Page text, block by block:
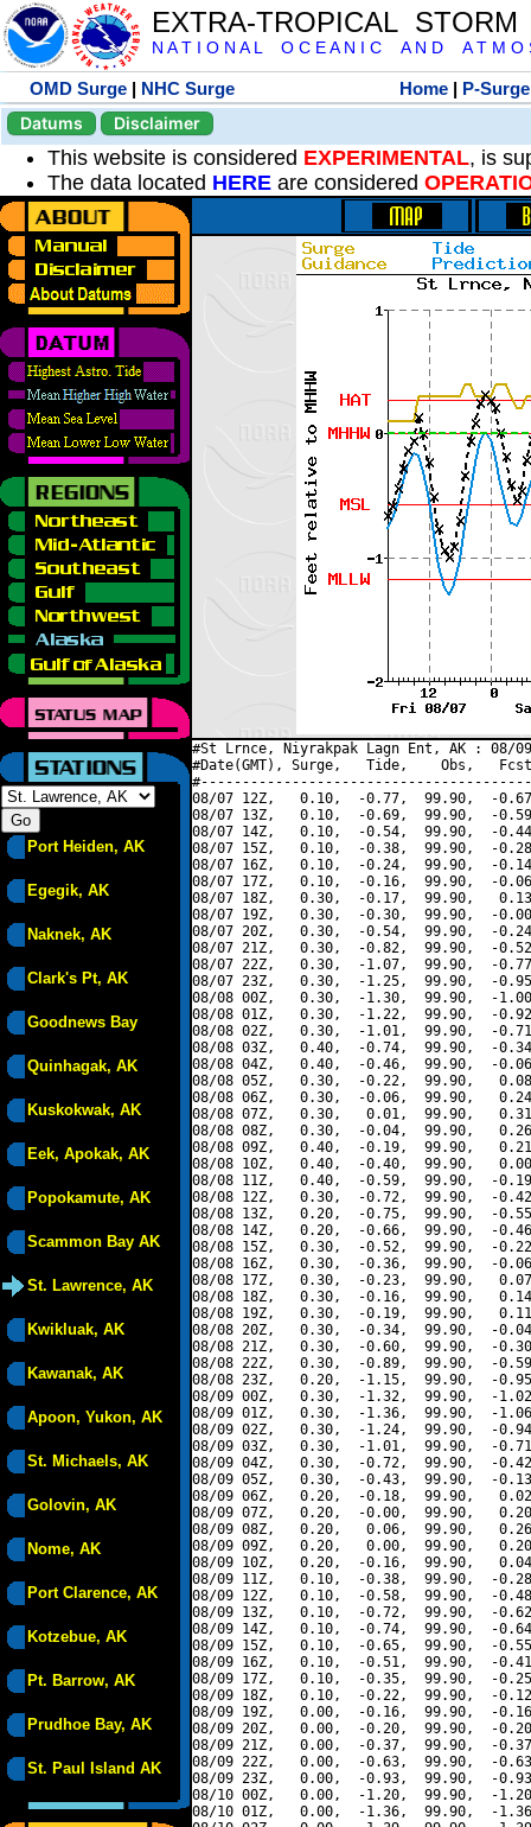
EXTRA-TROPICAL
N A T I O N A L O C E A N I C A N D A T M O
OMD Surge | NHC Surge Home | P-Surge
Datums
Disclaimer
This website is considered EXPERIMENTAL, is
The data located HERE are considered
Port Heiden, AK
Egegik, AK
Naknek, AK
Clark's Pt, AK
Goodnews Bay
Quinhagak, AK
Kuskokwak, AK
Eek, Apokak, AK
Popokamute, AK
Scammon Bay AK
St. Lawrence, AK
Kwikluak, AK
Kawanak, AK
Apoon, Yukon, AK
St. Michaels, AK
Golovin, AK
Nome, AK
Port Clarence, AK
Kotzebue, AK
Pt. Barrow, AK
Prudhoe Bay, AK
St. Paul Island AK
#St Lrnce, Niyrakpak Lagn Ent, AK : 08/
#Date(GMT), Surge,   Tide,    Obs,   Fcst,
08/07 12Z,   0.10,  -0.77,  99.90,  -
08/07 13Z,   0.10,  -0.69,  99.90,  -
08/07 14Z,   0.10,  -0.54,  99.90,  -
08/07 15Z,   0.10,  -0.38,  99.90,  -
08/07 16Z,   0.10,  -0.24,  99.90,  -
08/07 17Z,   0.10,  -0.16,  99.90,  -
08/07 18Z,   0.30,  -0.17,  99.90,
08/07 19Z,   0.30,  -0.30,  99.90,  -
08/07 20Z,   0.30,  -0.54,  99.90,  -
08/07 21Z,   0.30,  -0.82,  99.90,  -
08/07 22Z,   0.30,  -1.07,  99.90,  -
08/07 23Z,   0.30,  -1.25,  99.90,  -
08/08 00Z,   0.30,  -1.30,  99.90,  -
08/08 01Z,   0.30,  -1.22,  99.90,  -
08/08 02Z,   0.30,  -1.01,  99.90,  -
08/08 03Z,   0.40,  -0.74,  99.90,  -
08/08 04Z,   0.40,  -0.46,  99.90,  -
08/08 05Z,   0.30,  -0.22,  99.90,
08/08 06Z,   0.30,  -0.06,  99.90,
08/08 07Z,   0.30,   0.01,  99.90,
08/08 08Z,   0.30,  -0.04,  99.90,
08/08 09Z,   0.40,  -0.19,  99.90,
08/08 10Z,   0.40,  -0.40,  99.90,
08/08 11Z,   0.40,  -0.59,  99.90,  -
08/08 12Z,   0.30,  -0.72,  99.90,  -
08/08 13Z,   0.20,  -0.75,  99.90,  -
08/08 14Z,   0.20,  -0.66,  99.90,  -
08/08 15Z,   0.30,  -0.52,  99.90,  -
08/08 16Z,   0.30,  -0.36,  99.90,  -
08/08 17Z,   0.30,  -0.23,  99.90,
08/08 18Z,   0.30,  -0.16,  99.90,
08/08 19Z,   0.30,  -0.19,  99.90,
08/08 20Z,   0.30,  -0.34,  99.90,  -
08/08 21Z,   0.30,  -0.60,  99.90,  -
08/08 22Z,   0.30,  -0.89,  99.90,  -
08/08 23Z,   0.20,  -1.15,  99.90,  -
08/09 00Z,   0.30,  -1.32,  99.90,  -
08/09 01Z,   0.30,  -1.36,  99.90,  -
08/09 02Z,   0.30,  -1.24,  99.90,  -
08/09 03Z,   0.30,  -1.01,  99.90,  -
08/09 04Z,   0.30,  -0.72,  99.90,  -
08/09 05Z,   0.30,  -0.43,  99.90,  -
08/09 06Z,   0.20,  -0.18,  99.90,
08/09 07Z,   0.20,  -0.00,  99.90,
08/09 08Z,   0.20,   0.06,  99.90,
08/09 09Z,   0.20,   0.00,  99.90,
08/09 10Z,   0.20,  -0.16,  99.90,
08/09 11Z,   0.10,  -0.38,  99.90,  -
08/09 12Z,   0.10,  -0.58,  99.90,  -
08/09 13Z,   0.10,  -0.72,  99.90,  -
08/09 14Z,   0.10,  -0.74,  99.90,  -
08/09 15Z,   0.10,  -0.65,  99.90,  -
08/09 16Z,   0.10,  -0.51,  99.90,  -
08/09 17Z,   0.10,  -0.35,  99.90,  -
08/09 18Z,   0.10,  -0.22,  99.90,  -
08/09 19Z,   0.00,  -0.16,  99.90,  -
08/09 20Z,   0.00,  -0.20,  99.90,  -
08/09 21Z,   0.00,  -0.37,  99.90,  -
08/09 22Z,   0.00,  -0.63,  99.90,  -
08/09 23Z,   0.00,  -0.93,  99.90,  -
08/10 00Z,   0.00,  -1.20,  99.90,  -
08/10 01Z,   0.00,  -1.36,  99.90,  -